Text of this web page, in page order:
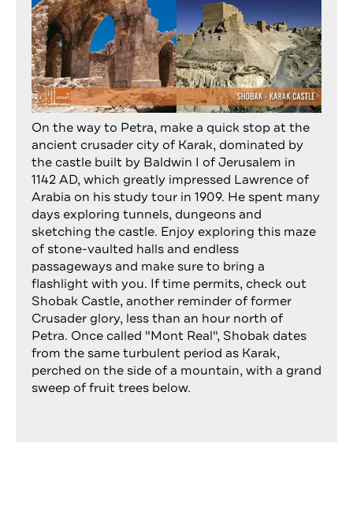
On the way to Petra, make a quick stop at the
ancient crusader city of Karak, dominated by
the castle built by Baldwin I of Jerusalem in
1142 AD, which greatly impressed Lawrence of
Arabia on his study tour in 1909. He spent many
days exploring tunnels, dungeons and
sketching the castle. Enjoy exploring this maze
of stone-vaulted halls and endless
passageways and make sure to bring a
flashlight with you. If time permits, check out
Shobak Castle, another reminder of former
Crusader glory, less than an hour north of
Petra. Once called "Mont Real", Shobak dates
from the same turbulent period as Karak,
perched on the side of a mountain, with a grand
sweep of fruit trees below.